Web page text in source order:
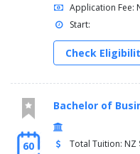
Application Fee:
Start:
Check
60
Bachelor of
Total Tuition: NZ